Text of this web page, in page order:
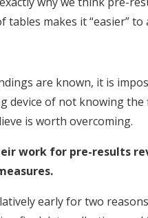
tables makes it “easier” to
are known, it is
device of not knowing
is worth overcoming.
work for pre-results
early for two